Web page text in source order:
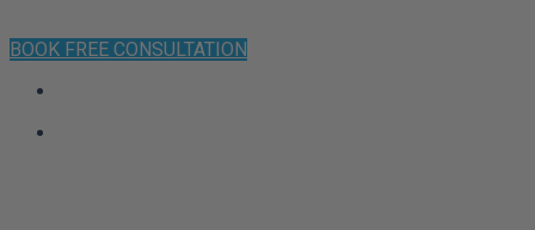
BOOK FREE CONSULTATION